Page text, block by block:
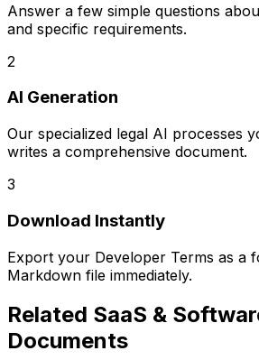
Answer a few simple questions
and specific requirements.
2
AI Generation
Our specialized legal AI processes
writes a comprehensive document.
3
Download Instantly
Export your Developer Terms as a
Markdown file immediately.
Related SaaS &
Documents